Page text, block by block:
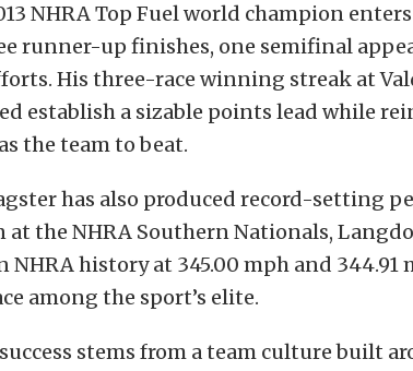
NHRA Top Fuel world champion
runner-up finishes, one semifinal
His three-race winning streak at
establish a sizable points lead while
the team to beat.
has also produced record-setting
at the NHRA Southern Nationals,
NHRA history at 345.00 mph and 344.91
among the sport’s elite.
stems from a team culture built